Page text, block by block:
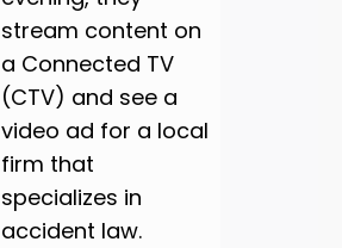
stream content on
a Connected TV
(CTV) and see a
video ad for a local
firm that
specializes in
accident law.